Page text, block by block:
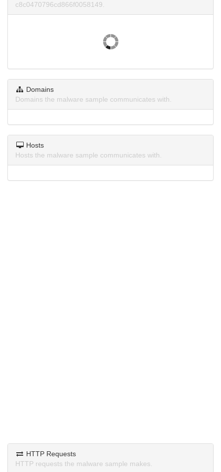
c8c0470796cd866f0058149.
Domains
Domains the malware sample communicates with.
Hosts
Hosts the malware sample communicates with.
HTTP Requests
HTTP requests the malware sample makes.